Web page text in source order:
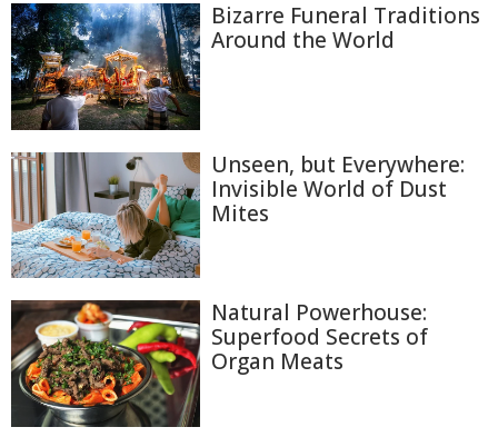
Bizarre Funeral Traditions
Around the World
Unseen, but Everywhere:
Invisible World of Dust
Mites
Natural Powerhouse:
Superfood Secrets of
Organ Meats